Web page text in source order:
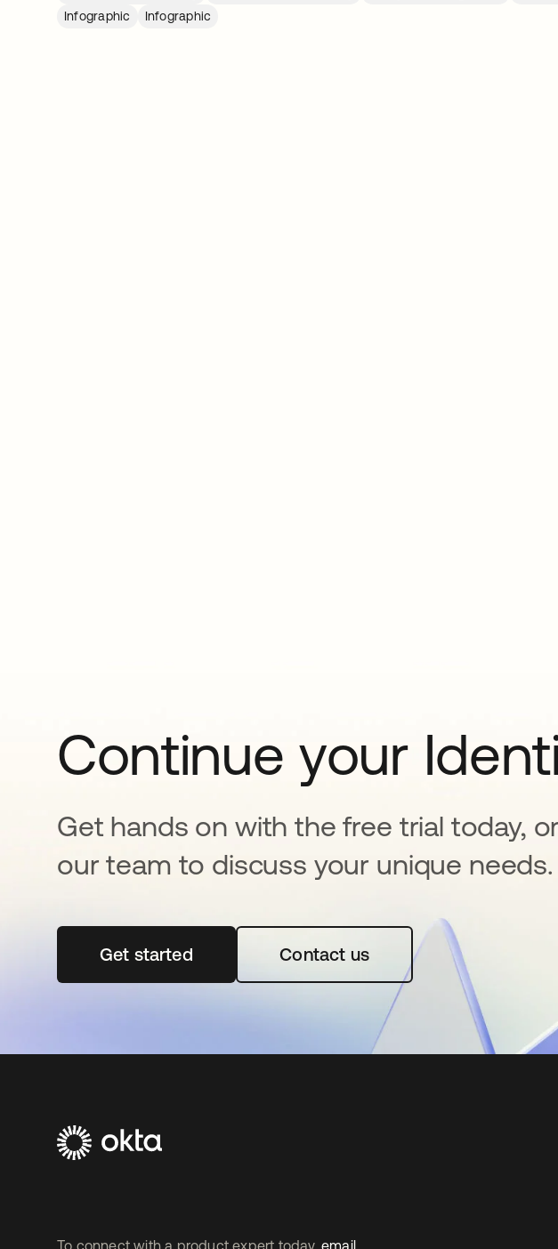
Infographic
Infographic
Continue your
Get hands on with the free trial today,
our team to discuss your unique needs.
Get startedse abre en una pestaña nueva
Contact us
To connect with a product expert today, email